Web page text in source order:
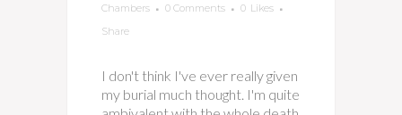
Chambers
0 Comments 0 Likes
Share
I don't think I've ever really given
my burial much thought. I'm quite